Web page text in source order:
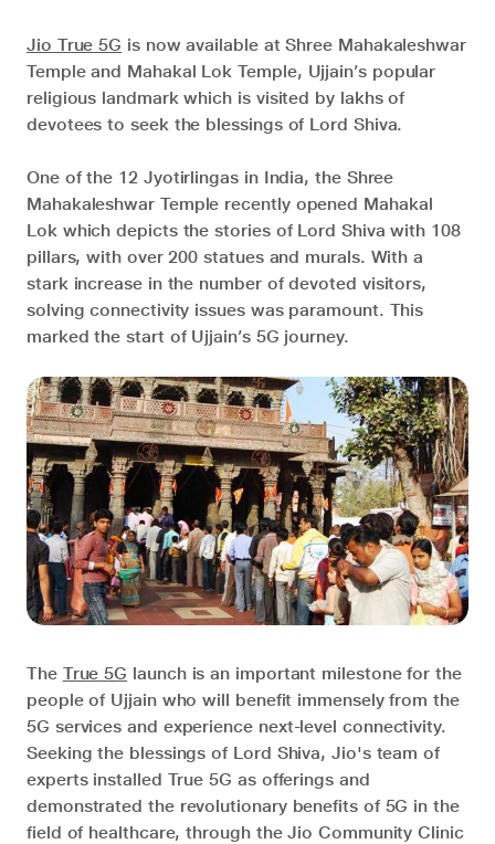
Jio True 5G is now available at Shree Mahakaleshwar
Temple and Mahakal Lok Temple, Ujjain’s popular
religious landmark which is visited by lakhs of
devotees to seek the blessings of Lord Shiva.
One of the 12 Jyotirlingas in India, the Shree
Mahakaleshwar Temple recently opened Mahakal
Lok which depicts the stories of Lord Shiva with 108
pillars, with over 200 statues and murals. With a
stark increase in the number of devoted visitors,
solving connectivity issues was paramount. This
marked the start of Ujjain’s 5G journey.
The True 5G launch is an important milestone for the
people of Ujjain who will benefit immensely from the
5G services and experience next-level connectivity.
Seeking the blessings of Lord Shiva, Jio's team of
experts installed True 5G as offerings and
demonstrated the revolutionary benefits of 5G in the
field of healthcare, through the Jio Community Clinic